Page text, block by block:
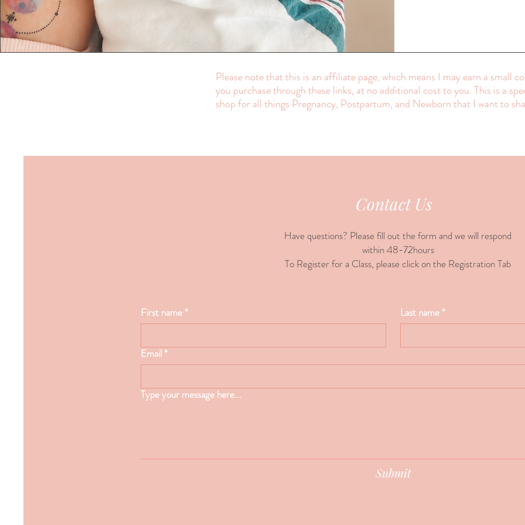
Please note that this is an affiliate page, which means I may earn a small
you purchase through these links, at no additional cost to you. This is a
shop for all things Pregnancy, Postpartum, and Newborn that I want to
Contact Us
Have questions? Please fill out the form and we will respond
within 48-72hours
To Register for a Class, please click on the Registration Tab
First name * Last name *
Email *
Type your message here...
Submit